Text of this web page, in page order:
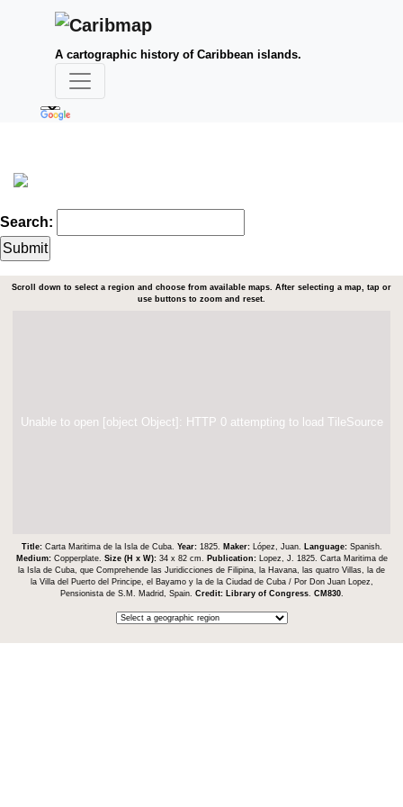
A cartographic history of Caribbean islands.
Search:
Scroll down to select a region and choose from available maps. After selecting a map, tap or
use buttons to zoom and reset.
Unable to open [object Object]: HTTP 0 attempting to load TileSource
Title: Carta Maritima de la Isla de Cuba. Year: 1825. Maker: López, Juan. Language: Spanish.
Medium: Copperplate. Size (H x W): 34 x 82 cm. Publication:
Lopez, J. 1825. Carta Maritima de
la Isla de Cuba, que Comprehende las Juridicciones de Filipina, la Havana, las quatro Villas, la de
la Villa del Puerto del Principe, el Bayamo y la de la Ciudad de Cuba / Por Don Juan Lopez,
Pensionista de S.M. Madrid, Spain. Credit: Library of Congress. CM830.